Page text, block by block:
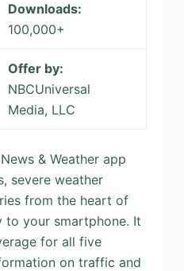
Downloads:
100,000+
Offer by:
NBCUniversal
Media, LLC
& Weather app
severe weather
from the heart of
to your smartphone. It
for all five
on traffic and